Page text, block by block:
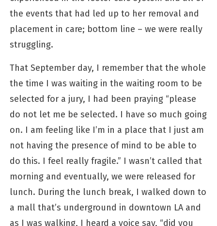
the events that had led up to her removal and
placement in care; bottom line – we were really
struggling.
That September day, I remember that the whole
the time I was waiting in the waiting room to be
selected for a jury, I had been praying “please
do not let me be selected. I have so much going
on. I am feeling like I’m in a place that I just am
not having the presence of mind to be able to
do this. I feel really fragile.” I wasn’t called that
morning and eventually, we were released for
lunch. During the lunch break, I walked down to
a mall that’s underground in downtown LA and
as I was walking, I heard a voice say, “did you